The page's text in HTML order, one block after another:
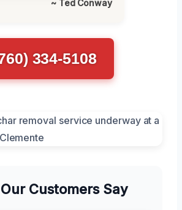
~ Ted Conway
334-5108
Customers Say